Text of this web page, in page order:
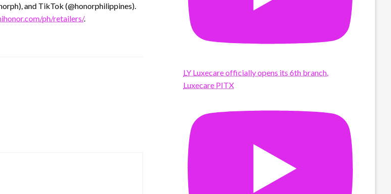
and TikTok (@honorphilippines).
ph/retailers/.
LY Luxecare officially opens its 6th branch,
Luxecare PITX